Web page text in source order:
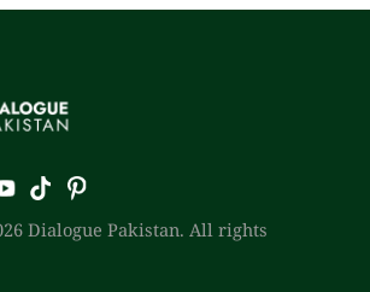
Dialogue Pakistan. All rights